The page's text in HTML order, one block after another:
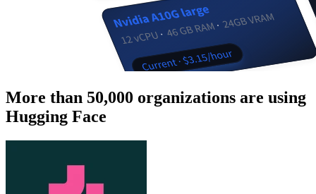
More than 50,000 organizations are using
Hugging Face